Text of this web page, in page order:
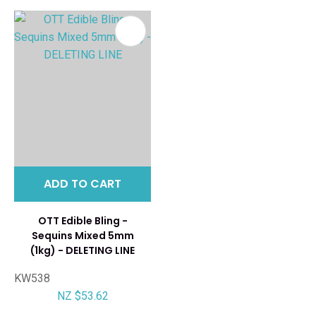
ADD TO CART
OTT Edible Bling -
Sequins Mixed 5mm
(1kg) - DELETING LINE
KW538
NZ $53.62